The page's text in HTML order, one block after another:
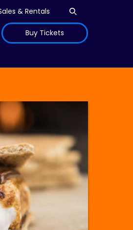
& Rentals
Buy Tickets